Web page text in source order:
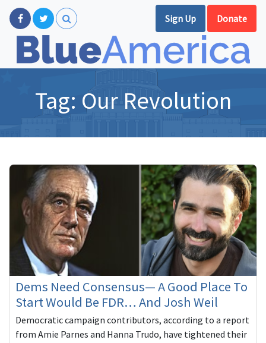
Sign Up Donate
Tag: Our Revolution
Dems Need Consensus— A Good Place To
Start Would Be FDR… And Josh Weil
Democratic campaign contributors, according to a report
from Amie Parnes and Hanna Trudo, have tightened their